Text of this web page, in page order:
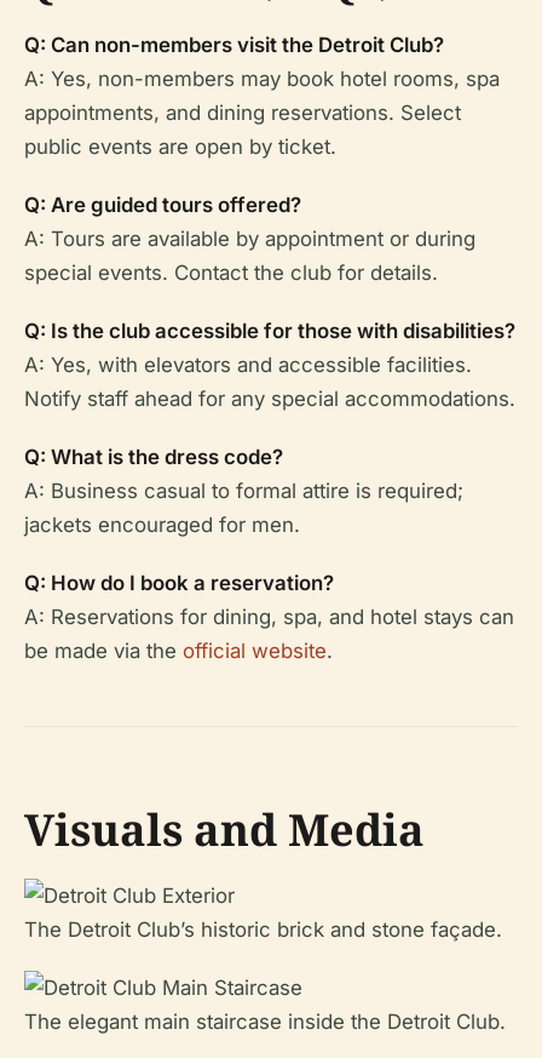
Q: Can non-members visit the Detroit Club?
A: Yes, non-members may book hotel rooms, spa
appointments, and dining reservations. Select
public events are open by ticket.
Q: Are guided tours offered?
A: Tours are available by appointment or during
special events. Contact the club for details.
Q: Is the club accessible for those with disabilities?
A: Yes, with elevators and accessible facilities.
Notify staff ahead for any special accommodations.
Q: What is the dress code?
A: Business casual to formal attire is required;
jackets encouraged for men.
Q: How do I book a reservation?
A: Reservations for dining, spa, and hotel stays can
be made via the official website.
Visuals and Media
The Detroit Club’s historic brick and stone façade.
The elegant main staircase inside the Detroit Club.